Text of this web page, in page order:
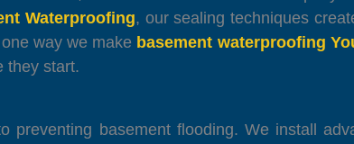
Waterproofing, our sealing techniques
way we make basement waterproofing
they start.
preventing basement flooding. We install